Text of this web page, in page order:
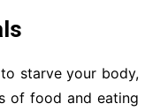
starve your body,
of food and eating